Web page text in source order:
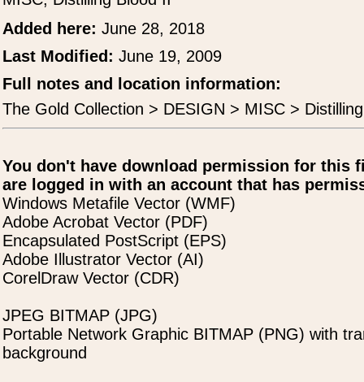
Added here: June 28, 2018
Last Modified: June 19, 2009
Full notes and location information:
The Gold Collection > DESIGN > MISC >
You don't have download permission for this
are logged in with an account that has
Windows Metafile Vector (WMF)
Adobe Acrobat Vector (PDF)
Encapsulated PostScript (EPS)
Adobe Illustrator Vector (AI)
CorelDraw Vector (CDR)
JPEG BITMAP (JPG)
Portable Network Graphic BITMAP (PNG) with
background